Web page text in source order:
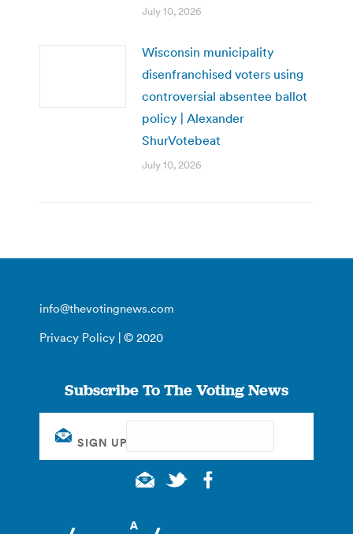
July 10, 2026
Wisconsin municipality
disenfranchised voters using
controversial absentee ballot
policy | Alexander
ShurVotebeat
July 10, 2026
info@thevotingnews.com
Privacy Policy | © 2020
Subscribe To The Voting News